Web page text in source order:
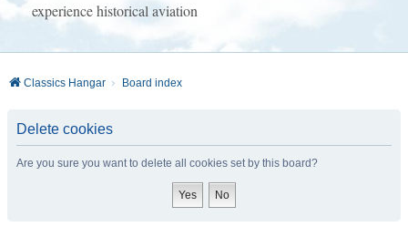
experience historical aviation
Classics Hangar Board index
Delete cookies
Are you sure you want to delete all cookies set by this board?